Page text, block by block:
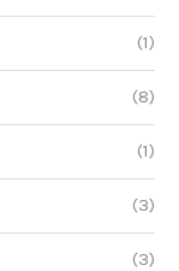
(1)
(8)
(1)
(3)
(3)